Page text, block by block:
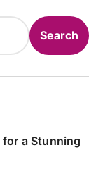
Search
a Stunning